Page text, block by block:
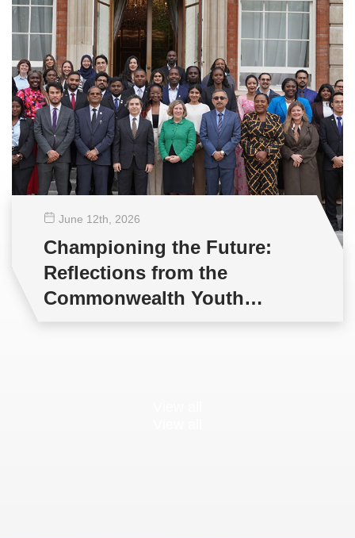
June 12th , 2026
Championing the Future:
Reflections from the
Commonwealth Youth